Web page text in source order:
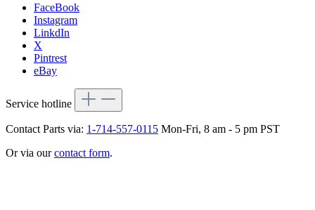
FaceBook
Instagram
LinkdIn
X
Pintrest
eBay
Service hotline
Contact Parts via: 1-714-557-0115 Mon-Fri, 8 am - 5 pm PST
Or via ourcontact form.